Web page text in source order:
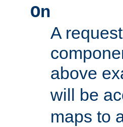
On
A
above
will be
maps to